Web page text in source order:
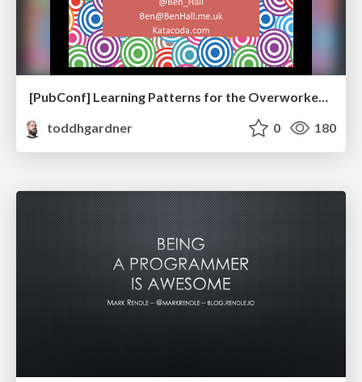
[PubConf] Learning Patterns for the Overworked Developer by Ben Hall
toddhgardner
0 180